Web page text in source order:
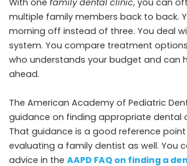
multiple family members back to back.
morning off instead of three. You deal
system. You compare treatment
who understands your budget and can
ahead.
The American Academy of Pediatric
guidance on finding appropriate dental
That guidance is a good reference
evaluating a family dentist as well. You
advice in the AAPD FAQ on finding a